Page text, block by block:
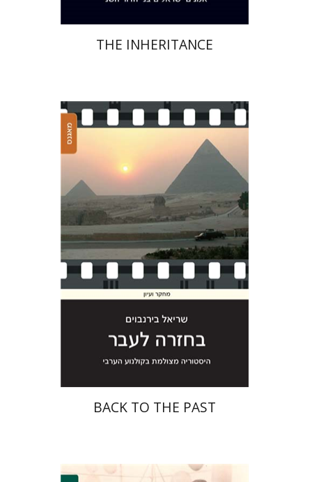
THE INHERITANCE
Print book discount
$32 $29
BACK TO THE PAST